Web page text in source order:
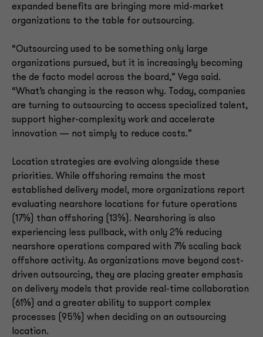
expanded benefits are bringing more mid-market
organizations to the table for outsourcing.
“Outsourcing used to be something only large
organizations pursued, but it is increasingly becoming
the de facto model across the board,” Vega said.
“What’s changing is the reason why. Today, companies
are turning to outsourcing to access specialized talent,
support higher-complexity work and accelerate
innovation — not simply to reduce costs.”
Location strategies are evolving alongside these
priorities. While offshoring remains the most
established delivery model, more organizations report
evaluating nearshore locations for future operations
(17%) than offshoring (13%). Nearshoring is also
experiencing less pullback, with only 2% reducing
nearshore operations compared with 7% scaling back
offshore activity. As organizations move beyond cost-
driven outsourcing, they are placing greater emphasis
on delivery models that provide real-time collaboration
(61%) and a greater ability to support complex
processes (95%) when deciding on an outsourcing
location.